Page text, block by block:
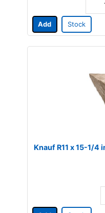
Add Stock
Knauf R11 x 15-1/4